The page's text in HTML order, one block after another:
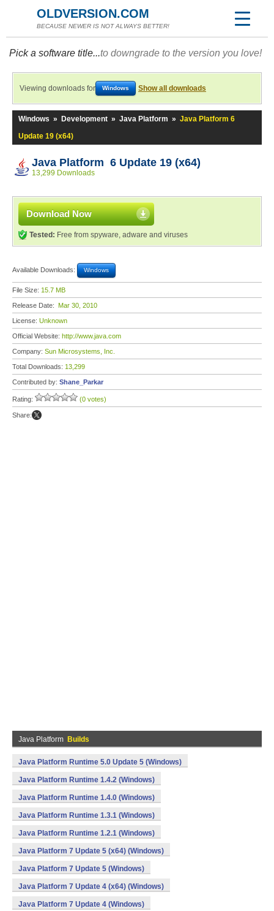
OLDVERSION.COM
BECAUSE NEWER IS NOT ALWAYS BETTER!
Pick a software title...to downgrade to the version you love!
Viewing downloads for Windows Show all downloads
Windows » Development » Java Platform » Java Platform 6
Update 19 (x64)
Java Platform 6 Update 19 (x64)
13,299 Downloads
Download Now
Tested: Free from spyware, adware and viruses
Available Downloads: Windows
File Size: 15.7 MB
Release Date: Mar 30, 2010
License: Unknown
Official Website: http://www.java.com
Company: Sun Microsystems, Inc.
Total Downloads: 13,299
Contributed by: Shane_Parkar
Rating: (0 votes)
Share:
Java Platform Builds
Java Platform Runtime 5.0 Update 5 (Windows)
Java Platform Runtime 1.4.2 (Windows)
Java Platform Runtime 1.4.0 (Windows)
Java Platform Runtime 1.3.1 (Windows)
Java Platform Runtime 1.2.1 (Windows)
Java Platform 7 Update 5 (x64) (Windows)
Java Platform 7 Update 5 (Windows)
Java Platform 7 Update 4 (x64) (Windows)
Java Platform 7 Update 4 (Windows)